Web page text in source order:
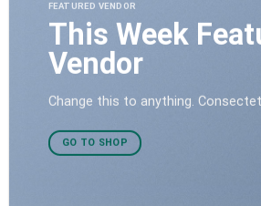
FEATURED VENDOR
This Week
Vendor
Change this to anything.
GO TO SHOP